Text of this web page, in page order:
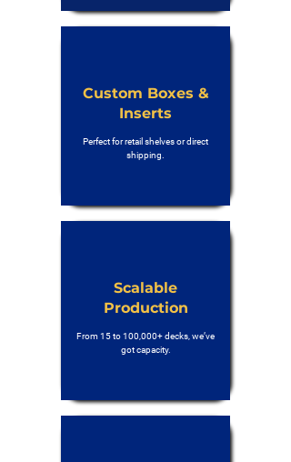
Custom Boxes &
Inserts
Perfect for retail shelves or direct
shipping.
Scalable
Production
From 15 to 100,000+ decks, we’ve
got capacity.